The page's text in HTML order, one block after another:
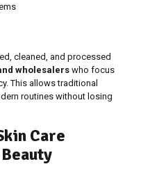
cleaned, and processed
wholesalerswho focus
This allows traditional
routines without losing
Care